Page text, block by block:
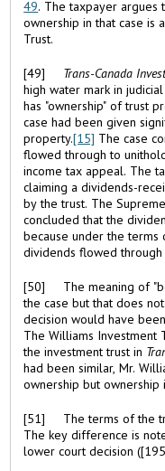
49. The taxpayer argues
ownership in that case is
Trust.
[49] Trans-Canada
high water mark in
has "ownership" of trust
case had been given
property.[15]
flowed through to
income tax appeal. The taxpayer, a unitholder of the trust, was
claiming a dividends-
by the trust. The
concluded that the
because under the
dividends flowed
[50] The meaning of "beneficial ownership" was not at issue in
the case but that does
decision would have
The Williams Investment
the investment trust in
had been similar, Mr.
ownership but ownership
[51] The terms of the trusts are materially different however.
The key difference is
lower court decision